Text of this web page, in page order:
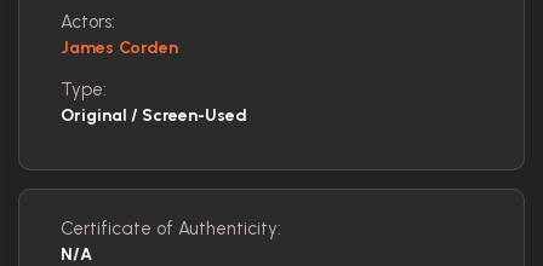
Actors:
James Corden
Type:
Original / Screen-Used
Certificate of Authenticity:
N/A